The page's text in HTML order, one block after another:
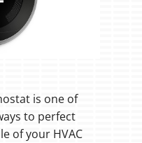
is one of
to perfect
of your HVAC